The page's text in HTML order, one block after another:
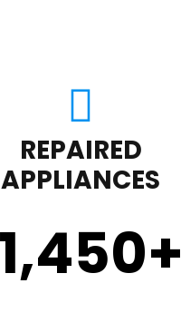
REPAIRED
APPLIANCES
+